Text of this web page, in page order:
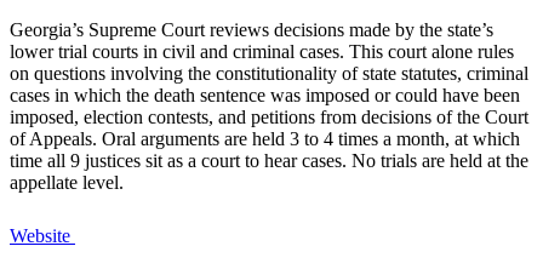
Georgia’s Supreme Court reviews decisions made by the state’s
lower trial courts in civil and criminal cases. This court alone rules
on questions involving the constitutionality of state statutes, criminal
cases in which the death sentence was imposed or could have been
imposed, election contests, and petitions from decisions of the Court
of Appeals. Oral arguments are held 3 to 4 times a month, at which
time all 9 justices sit as a court to hear cases. No trials are held at the
appellate level.
Website